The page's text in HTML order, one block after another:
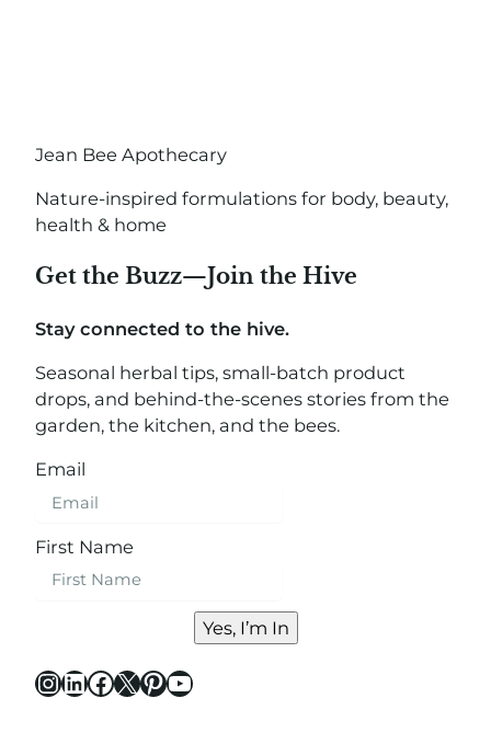
Jean Bee Apothecary
Nature-inspired formulations for body, beauty,
health & home
Get the Buzz—Join the Hive
Stay connected to the hive.
Seasonal herbal tips, small-batch product
drops, and behind-the-scenes stories from the
garden, the kitchen, and the bees.
Email
First Name
Yes, I’m In
InstagramLinkedIn Facebook X Pinterest YouTube